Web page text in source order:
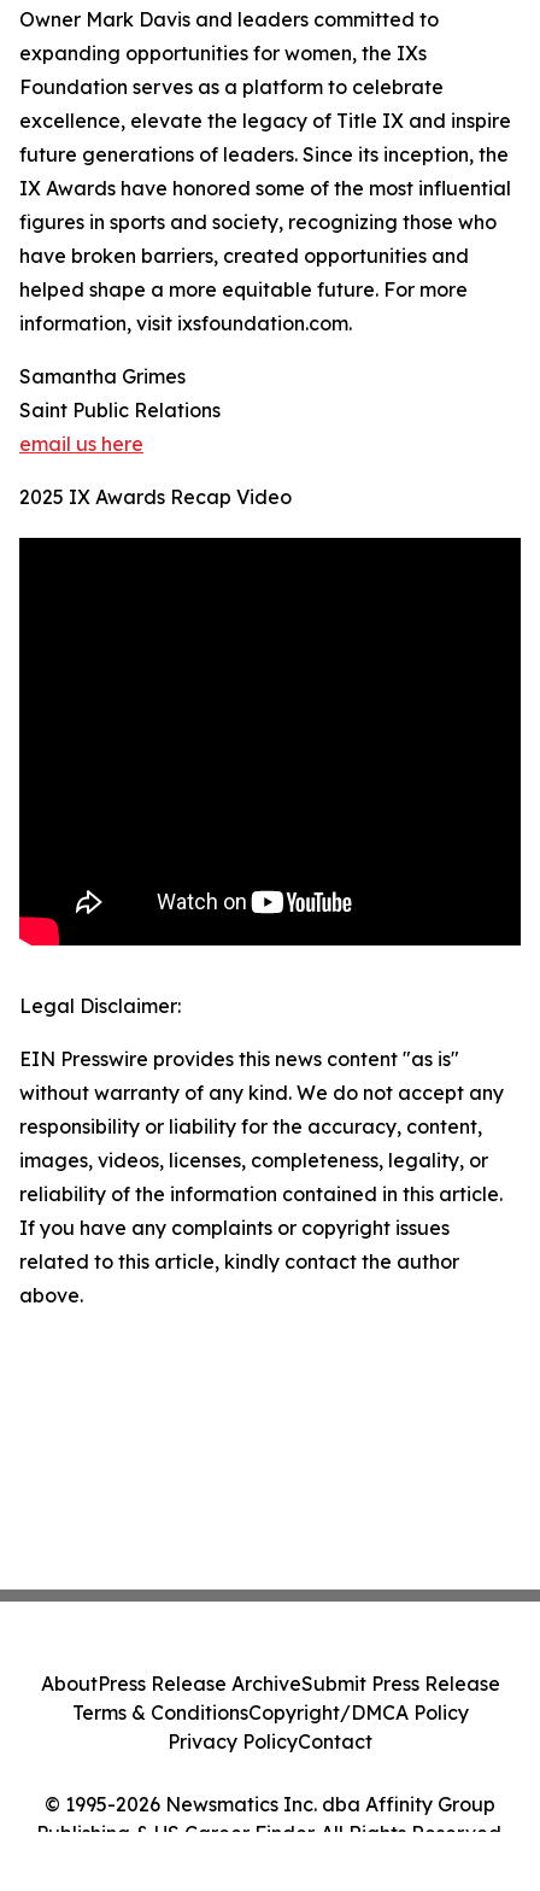
Owner Mark Davis and leaders committed to
expanding opportunities for women, the IXs
Foundation serves as a platform to celebrate
excellence, elevate the legacy of Title IX and inspire
future generations of leaders. Since its inception, the
IX Awards have honored some of the most influential
figures in sports and society, recognizing those who
have broken barriers, created opportunities and
helped shape a more equitable future. For more
information, visit ixsfoundation.com.
Samantha Grimes
Saint Public Relations
email us here
2025 IX Awards Recap Video
Legal Disclaimer:
EIN Presswire provides this news content "as is"
without warranty of any kind. We do not accept any
responsibility or liability for the accuracy, content,
images, videos, licenses, completeness, legality, or
reliability of the information contained in this article.
If you have any complaints or copyright issues
related to this article, kindly contact the author
above.
© 1995-2026 Newsmatics Inc. dba Affinity Group
Publishing & US Career Finder. All Rights Reserved.
AboutPress Release ArchiveSubmit Press Release
Terms & ConditionsCopyright/DMCA Policy
Privacy PolicyContact